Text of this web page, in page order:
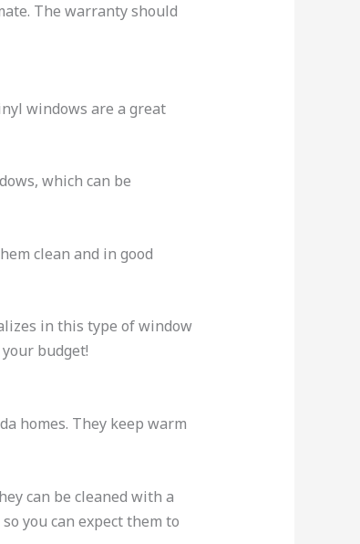
The warranty should
windows are a great
which can be
clean and in good
in this type of window
budget!
homes. They keep warm
can be cleaned with a
you can expect them to